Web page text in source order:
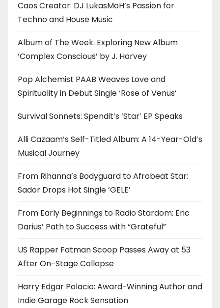
Caos Creator: DJ LukasMoH’s Passion for
Techno and House Music
Album of The Week: Exploring New Album
‘Complex Conscious’ by J. Harvey
Pop Alchemist PAAB Weaves Love and
Spirituality in Debut Single ‘Rose of Venus’
Survival Sonnets: Spendit’s ‘Star’ EP Speaks
Alli Cazaam’s Self-Titled Album: A 14-Year-Old’s
Musical Journey
From Rihanna’s Bodyguard to Afrobeat Star:
Sador Drops Hot Single ‘GELE’
From Early Beginnings to Radio Stardom: Eric
Darius’ Path to Success with “Grateful”
US Rapper Fatman Scoop Passes Away at 53
After On-Stage Collapse
Harry Edgar Palacio: Award-Winning Author and
Indie Garage Rock Sensation